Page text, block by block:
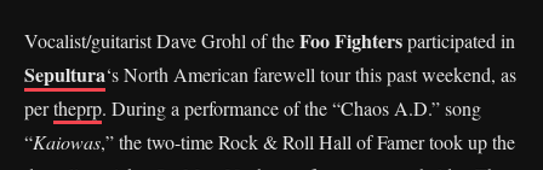
Vocalist/guitarist Dave Grohl of theFoo Fightersparticipated in
Sepultura‘s North American farewell tour this past weekend, as
pertheprp. During a performance of the “Chaos A.D.” song
“Kaiowas,” the two-time Rock & Roll Hall of Famer took up the